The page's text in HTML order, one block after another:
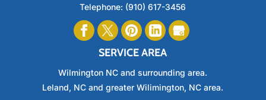
Telephone: (910) 617-3456
SERVICE AREA
Wilmington NC and surrounding area.
Leland, NC and greater Wilimington, NC area.